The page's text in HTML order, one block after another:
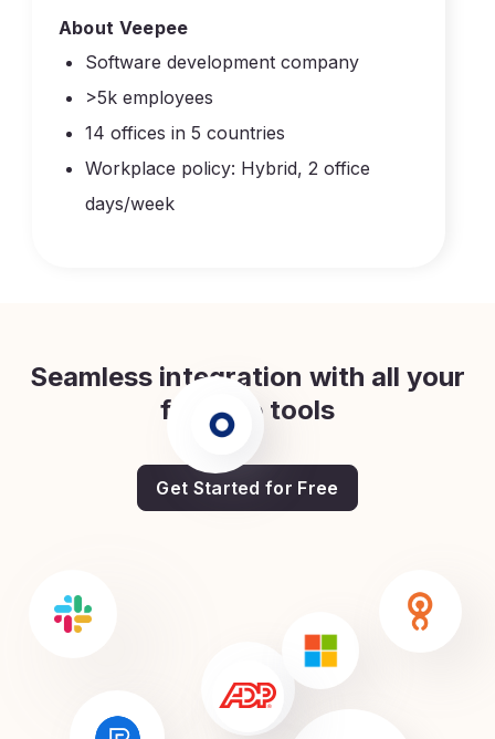
About Veepee
Software development company
>5k employees
14 offices in 5 countries
Workplace policy: Hybrid, 2 office
days/week
Seamless integration with all your
favorite tools
Get Started for Free